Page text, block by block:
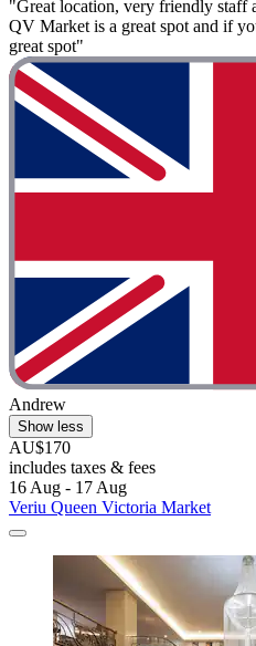
"Great location, very friendly staff
QV Market is a great spot and if
great spot"
Andrew
Show less
AU$170
includes taxes & fees
16 Aug - 17 Aug
Veriu Queen Victoria Market